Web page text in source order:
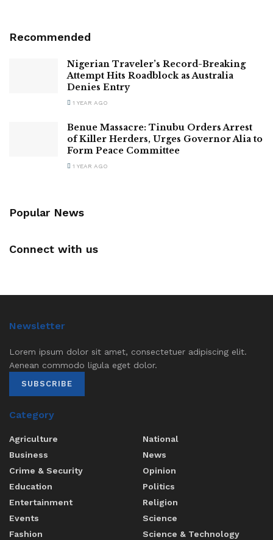
Recommended
Nigerian Traveler’s Record-Breaking
Attempt Hits Roadblock as Australia
Denies Entry
1 YEAR AGO
Benue Massacre: Tinubu Orders Arrest
of Killer Herders, Urges Governor Alia to
Form Peace Committee
1 YEAR AGO
Popular News
Connect with us
Newsletter
Lorem ipsum dolor sit amet, consectetuer adipiscing elit.
Aenean commodo ligula eget dolor.
SUBSCRIBE
Category
Agriculture
Business
Crime & Security
Education
Entertainment
Events
Fashion
National
News
Opinion
Politics
Religion
Science
Science & Technology